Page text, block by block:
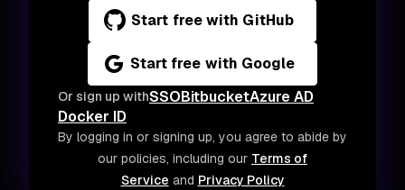
Start free with GitHub
Start free with Google
Or sign up withSSOBitbucketAzure AD
Docker ID
By logging in or signing up, you agree to abide by
our policies, including our Terms of
Service and Privacy Policy